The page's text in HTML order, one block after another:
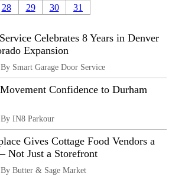
28 29 30 31
Celebrates 8 Years in Denver
Expansion
Smart Garage Door Service
Confidence to Durham
IN8 Parkour
Gives Cottage Food Vendors a
Not Just a Storefront
Butter & Sage Market